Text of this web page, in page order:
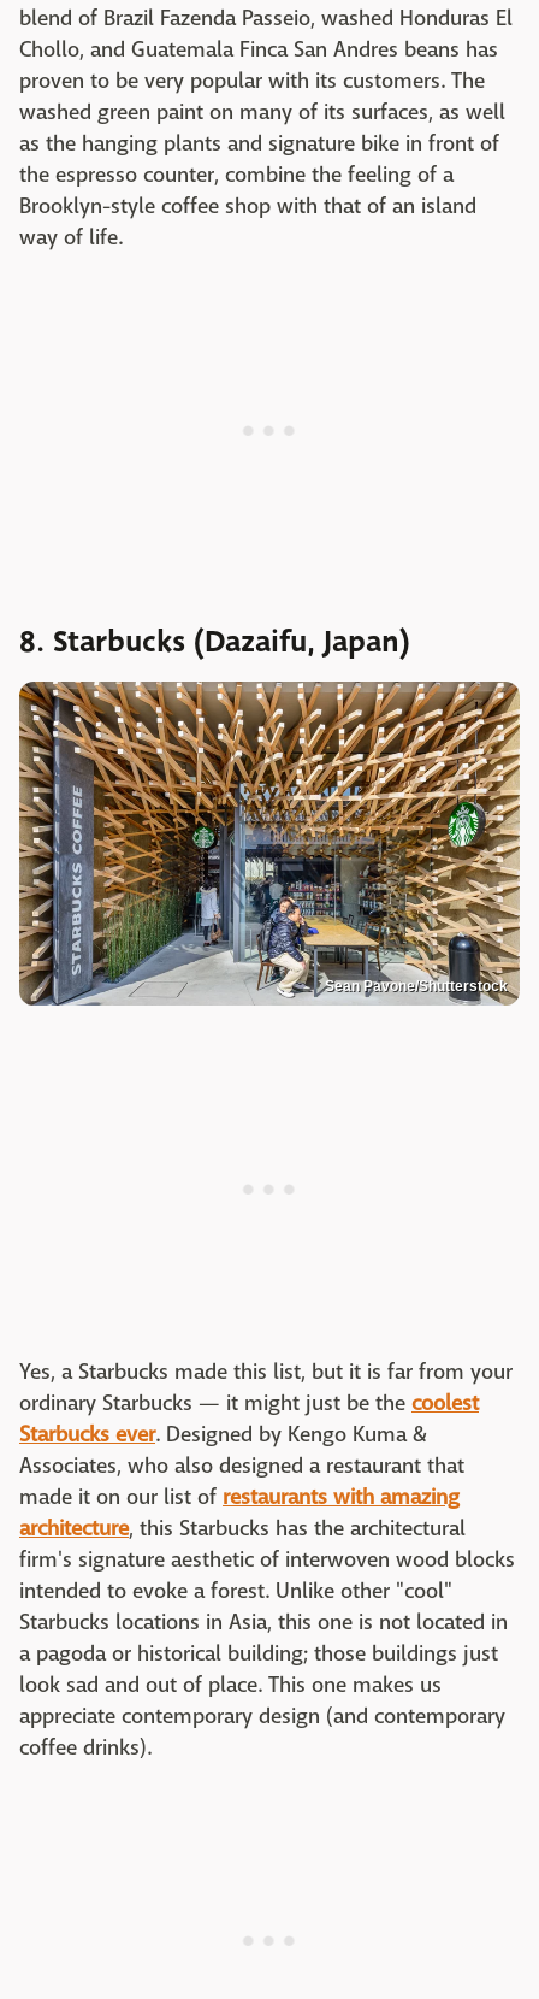
blend of Brazil Fazenda Passeio, washed Honduras El
Chollo, and Guatemala Finca San Andres beans has
proven to be very popular with its customers. The
washed green paint on many of its surfaces, as well
as the hanging plants and signature bike in front of
the espresso counter, combine the feeling of a
Brooklyn-style coffee shop with that of an island
way of life.
8. Starbucks (Dazaifu, Japan)
Sean Pavone/Shutterstock
Yes, a Starbucks made this list, but it is far from your
ordinary Starbucks — it might just be the coolest
Starbucks ever. Designed by Kengo Kuma &
Associates, who also designed a restaurant that
made it on our list of restaurants with amazing
architecture, this Starbucks has the architectural
firm's signature aesthetic of interwoven wood blocks
intended to evoke a forest. Unlike other "cool"
Starbucks locations in Asia, this one is not located in
a pagoda or historical building; those buildings just
look sad and out of place. This one makes us
appreciate contemporary design (and contemporary
coffee drinks).